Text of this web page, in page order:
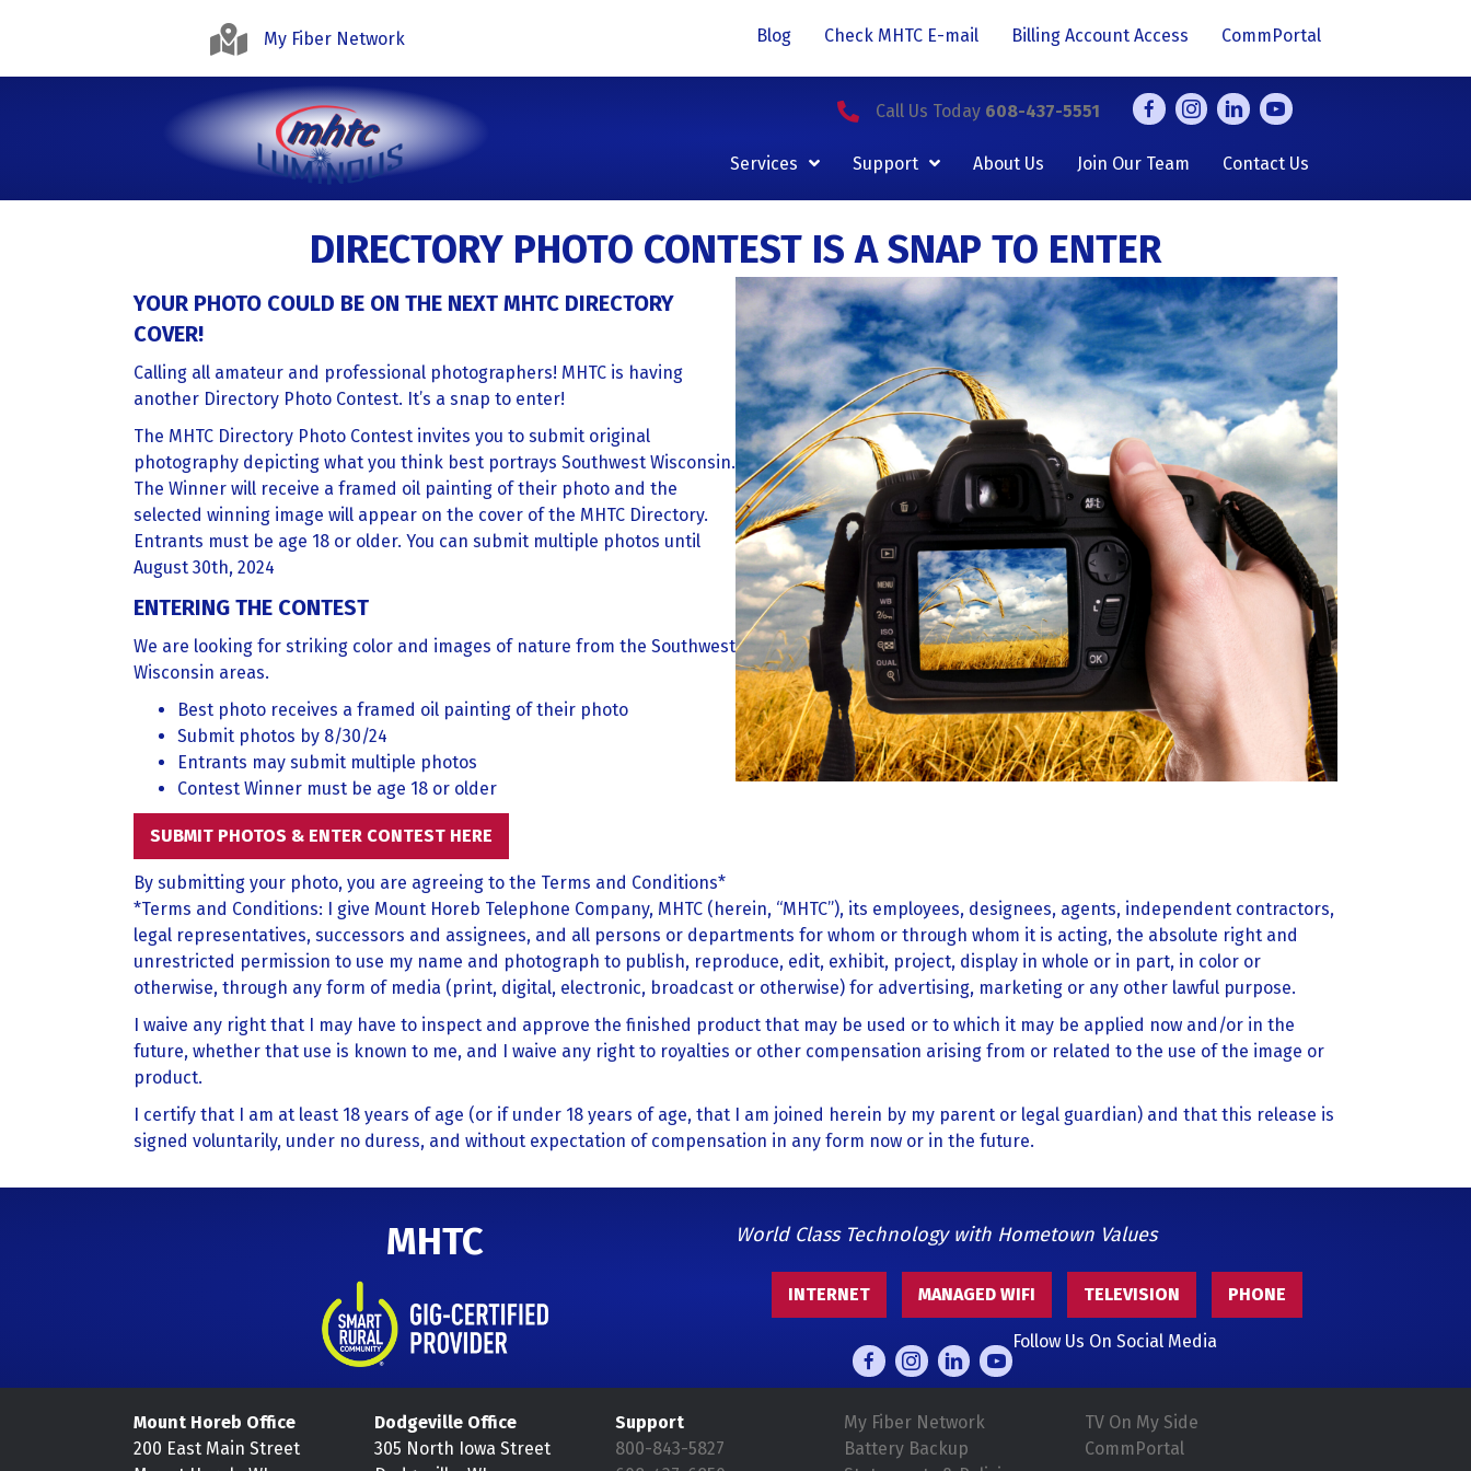
My Fiber Network Blog Check MHTC E-mail Billing Account Access CommPortal
Call Us Today 608-437-5551
Services Support About Us Join Our Team Contact Us
DIRECTORY PHOTO CONTEST IS A SNAP TO ENTER
YOUR PHOTO COULD BE ON THE NEXT MHTC DIRECTORY
COVER!
Calling all amateur and professional photographers! MHTC is having
another Directory Photo Contest. It’s a snap to enter!
The MHTC Directory Photo Contest invites you to submit original
photography depicting what you think best portrays Southwest Wisconsin.
The Winner will receive a framed oil painting of their photo and the
selected winning image will appear on the cover of the MHTC Directory.
Entrants must be age 18 or older. You can submit multiple photos until
August 30th, 2024
ENTERING THE CONTEST
We are looking for striking color and images of nature from the Southwest
Wisconsin areas.
Best photo receives a framed oil painting of their photo
Submit photos by 8/30/24
Entrants may submit multiple photos
Contest Winner must be age 18 or older
SUBMIT PHOTOS & ENTER CONTEST HERE
By submitting your photo, you are agreeing to the Terms and Conditions*
*Terms and Conditions: I give Mount Horeb Telephone Company, MHTC (herein, “MHTC”), its employees, designees, agents, independent contractors,
legal representatives, successors and assignees, and all persons or departments for whom or through whom it is acting, the absolute right and
unrestricted permission to use my name and photograph to publish, reproduce, edit, exhibit, project, display in whole or in part, in color or
otherwise, through any form of media (print, digital, electronic, broadcast or otherwise) for advertising, marketing or any other lawful purpose.
I waive any right that I may have to inspect and approve the finished product that may be used or to which it may be applied now and/or in the
future, whether that use is known to me, and I waive any right to royalties or other compensation arising from or related to the use of the image or
product.
I certify that I am at least 18 years of age (or if under 18 years of age, that I am joined herein by my parent or legal guardian) and that this release is
signed voluntarily, under no duress, and without expectation of compensation in any form now or in the future.
MHTC World Class Technology with Hometown Values
INTERNET MANAGED WIFI TELEVISION PHONE
Follow Us On Social Media
Mount Horeb Office
200 East Main Street
Dodgeville Office
305 North Iowa Street
Support
800-843-5827
My Fiber Network
Battery Backup
TV On My Side
CommPortal